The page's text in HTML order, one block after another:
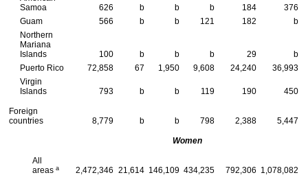
Samoa
626 b b b 184
376
Guam
566 b b 121 182
b
Northern
Mariana
Islands
100 b b b 29
b
Puerto Rico
72,858 67 1,950 9,608 24,240
36,993
Virgin
Islands
793 b b 119 190 450
Foreign
countries
8,779 b b 798 2,388 5,447
Women
All
areasa 2,472,346 21,614 146,109 434,235 792,306 1,078,082